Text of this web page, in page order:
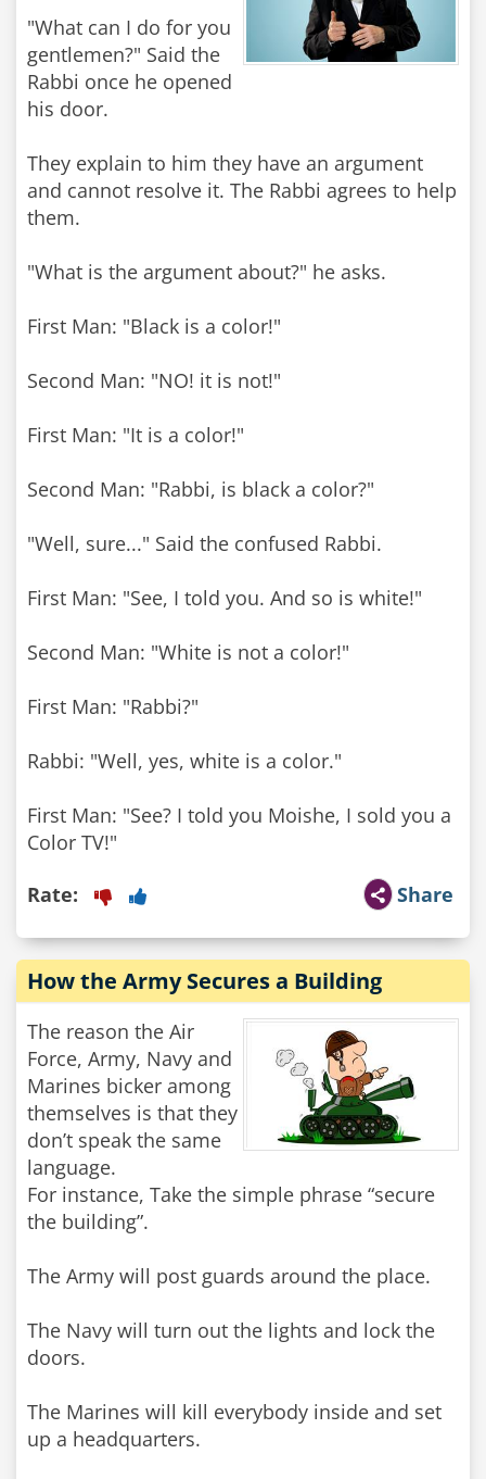
"What can I do for you
gentlemen?" Said the
Rabbi once he opened
his door.
They explain to him they have an argument
and cannot resolve it. The Rabbi agrees to help
them.
"What is the argument about?" he asks.
First Man: "Black is a color!"
Second Man: "NO! it is not!"
First Man: "It is a color!"
Second Man: "Rabbi, is black a color?"
"Well, sure..." Said the confused Rabbi.
First Man: "See, I told you. And so is white!"
Second Man: "White is not a color!"
First Man: "Rabbi?"
Rabbi: "Well, yes, white is a color."
First Man: "See? I told you Moishe, I sold you a
Color TV!"
Share
Rate:
How the Army Secures a Building
The reason the Air
Force, Army, Navy and
Marines bicker among
themselves is that they
don’t speak the same
language.
For instance, Take the simple phrase “secure
the building”.
The Army will post guards around the place.
The Navy will turn out the lights and lock the
doors.
The Marines will kill everybody inside and set
up a headquarters.